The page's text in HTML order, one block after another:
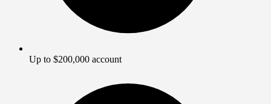
Up to $200,000 account